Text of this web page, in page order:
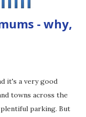
- why,
it's a very good
towns across the
parking. But